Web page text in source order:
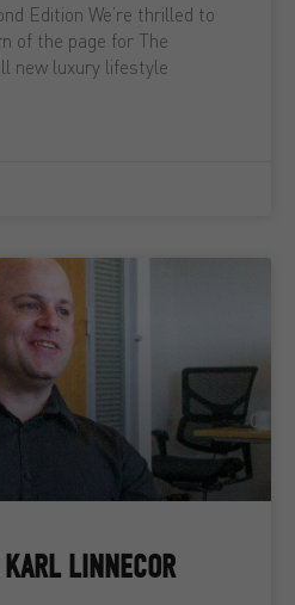
Edition We’re thrilled to
of the page for The
new luxury lifestyle
LINNECOR